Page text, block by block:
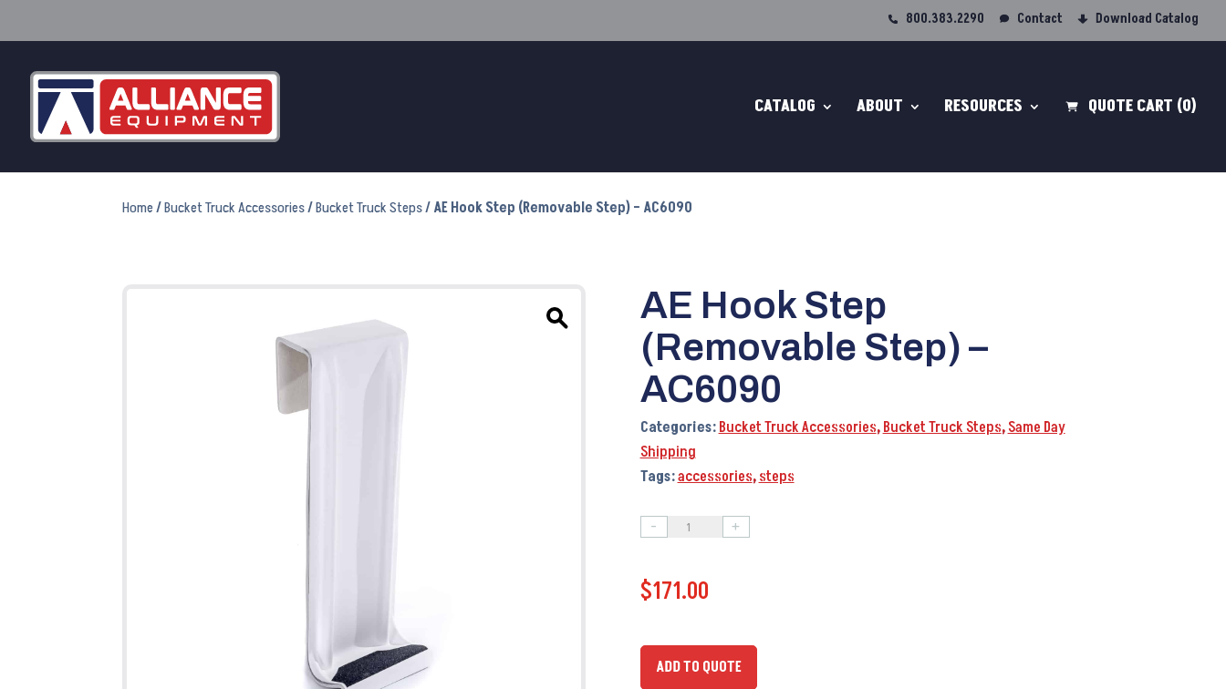
800.383.2290 Contact Download Catalog
CATALOG ABOUT RESOURCES QUOTE CART (0)
Home/Bucket Truck Accessories/Bucket Truck Steps/ AE Hook Step (Removable Step) – AC6090
AE Hook Step
(Removable Step) –
AC6090
Categories:Bucket Truck Accessories,Bucket Truck Steps,Same Day
Shipping
Tags:accessories,steps
-
AE
Step
+
$171.00
ADD TO QUOTE